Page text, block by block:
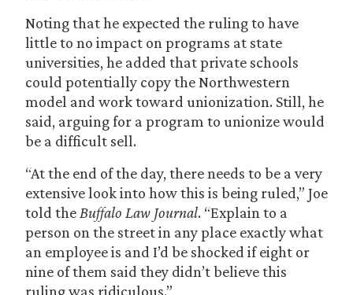
Noting that he expected the ruling to have
little to no impact on programs at state
universities, he added that private schools
could potentially copy the Northwestern
model and work toward unionization. Still, he
said, arguing for a program to unionize would
be a difficult sell.
“At the end of the day, there needs to be a very
extensive look into how this is being ruled,” Joe
told the Buffalo Law Journal. “Explain to a
person on the street in any place exactly what
an employee is and I’d be shocked if eight or
nine of them said they didn’t believe this
ruling was ridiculous.”